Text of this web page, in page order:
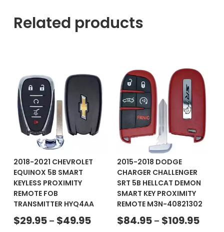
Related products
2018-2021 CHEVROLET
EQUINOX 5B SMART
KEYLESS PROXIMITY
REMOTE FOB
TRANSMITTER HYQ4AA
$29.95 – $49.95
2015-2018 DODGE
CHARGER CHALLENGER
SRT 5B HELLCAT DEMON
SMART KEY PROXIMITY
REMOTE M3N-40821302
$84.95 – $109.95